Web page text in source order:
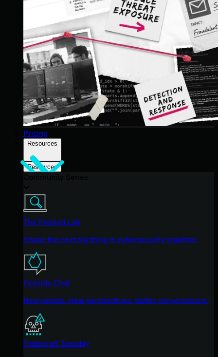
Pricing
Resources
Resources
The Product Lab
Shape the next big thing in cybersecurity together.
Fireside Chat
Real people. Real perspectives. Better conversations.
Tradecraft Tuesday